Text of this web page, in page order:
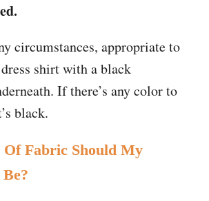
circumstances, appropriate to
shirt with a black
If there’s any color to
black.
Fabric Should My